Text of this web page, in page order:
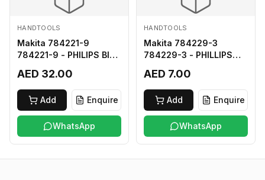
HANDTOOLS
Makita 784221-9
784221-9 - PHILIPS BIT
AED 32.00
Add Enquire
WhatsApp
HANDTOOLS
Makita 784229-3
784229-3 - PHILLIPS
AED 7.00
Add Enquire
WhatsApp